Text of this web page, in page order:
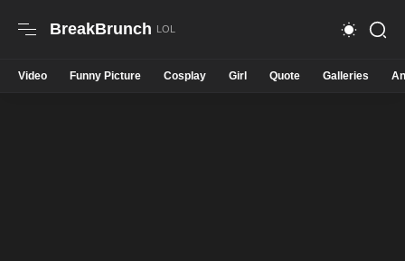
BreakBrunch
Video Funny Picture Cosplay Girl Quote Galleries